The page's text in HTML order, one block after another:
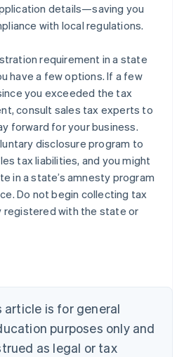
details—saving you
with local regulations.
requirement in a state
have a few options. If a few
you exceeded the tax
consult sales tax experts to
forward for your business.
disclosure program to
tax liabilities, and you might
in a state’s amnesty program
Do not begin collecting tax
registered with the state or
is for general
purposes only and
as legal or tax
English